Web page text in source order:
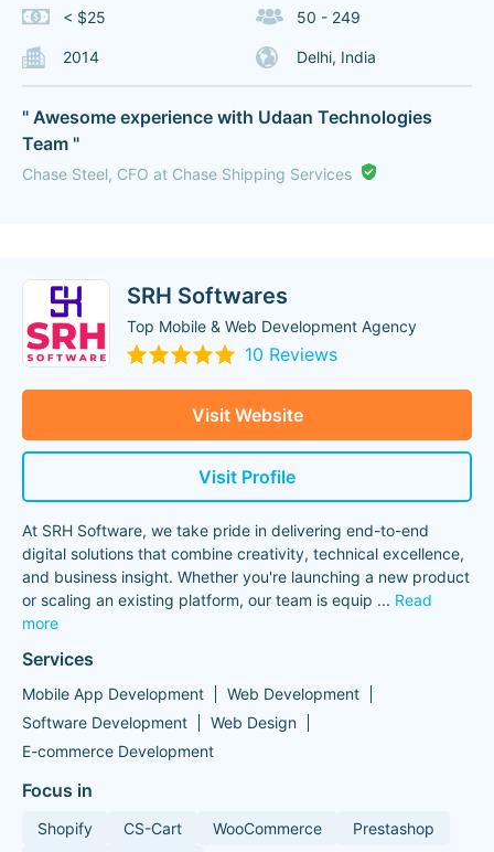
< $25 50 - 249
2014 Delhi, India
" Awesome experience with Udaan Technologies
Team "
Chase Steel, CFO at Chase Shipping Services
SRH Softwares
Top Mobile & Web Development Agency
10 Reviews
Visit Website
Visit Profile
At SRH Software, we take pride in delivering end-to-end
digital solutions that combine creativity, technical excellence,
and business insight. Whether you're launching a new product
or scaling an existing platform, our team is equip ... Read
more
Services
Mobile App Development
Web Development
Software Development
Web Design
E-commerce Development
Focus in
Shopify CS-Cart WooCommerce Prestashop